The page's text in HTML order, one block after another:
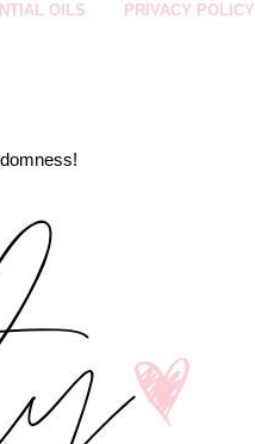
OILS PRIVACY POLICY